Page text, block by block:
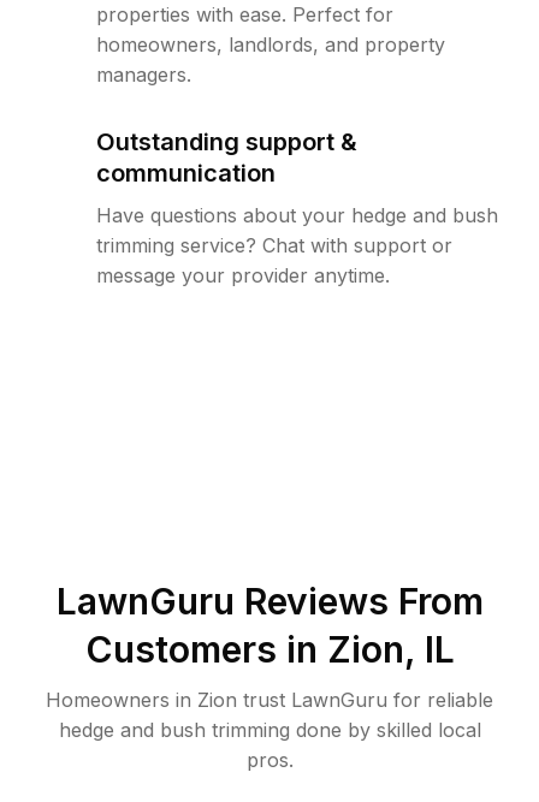
properties with ease. Perfect for
homeowners, landlords, and property
managers.
Outstanding support &
communication
Have questions about your hedge and bush
trimming service? Chat with support or
message your provider anytime.
LawnGuru Reviews From
Customers in Zion, IL
Homeowners in Zion trust LawnGuru for reliable
hedge and bush trimming done by skilled local
pros.